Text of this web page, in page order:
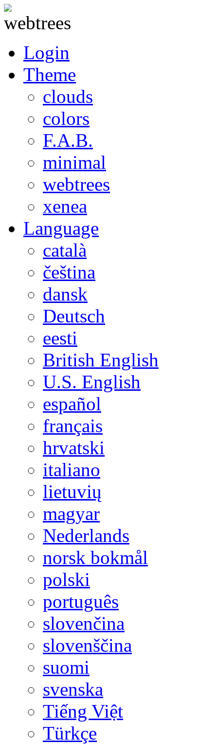
Login
Theme
clouds
colors
F.A.B.
minimal
webtrees
xenea
Language
català
čeština
dansk
Deutsch
eesti
British English
U.S. English
español
français
hrvatski
italiano
lietuvių
magyar
Nederlands
norsk bokmål
polski
português
slovenčina
slovenščina
suomi
svenska
Tiếng Việt
Türkçe